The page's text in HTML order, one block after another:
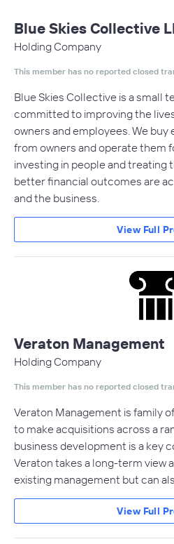
Blue Skies Collective
Holding Company
This member has no reported closed
Blue Skies Collective is a small
committed to improving the
owners and employees. We
from owners and operate them
investing in people and treating
better financial outcomes are
and the business.
View Full
Veraton Management
Holding Company
This member has no reported closed
Veraton Management is family
to make acquisitions across a
business development is a key
Veraton takes a long-term view
existing management but can
View Full